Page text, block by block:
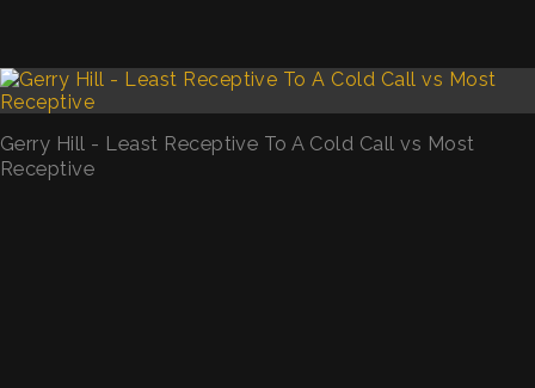
Gerry Hill - Least Receptive To A Cold Call vs Most
Receptive